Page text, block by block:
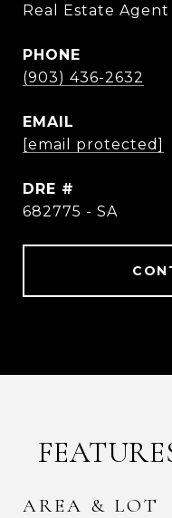
Real Estate
PHONE
(903) 436-2632
EMAIL
[email protected]
DRE #
682775 - SA
AREA & LOT